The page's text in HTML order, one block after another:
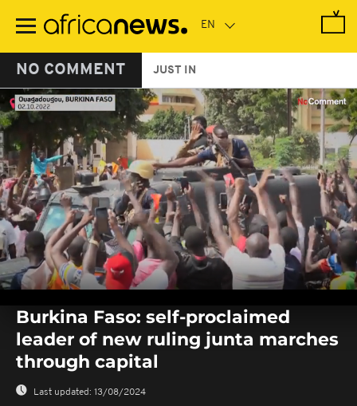
main
NO COMMENT JUST IN
seconds
seconds
Burkina Faso: self-proclaimed
leader of new ruling junta marches
through capital
Last updated: 13/08/2024